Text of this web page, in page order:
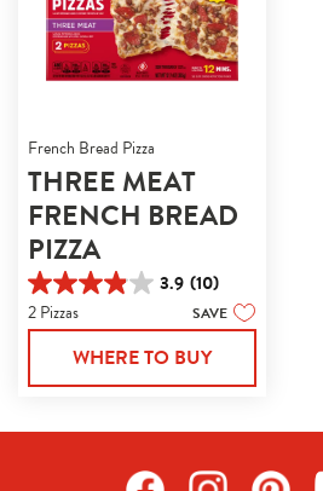
French Bread Pizza
THREE MEAT
FRENCH BREAD
PIZZA
3.9 (10)
3.9
out
of
stars.
2 Pizzas SAVE
WHERE TO BUY